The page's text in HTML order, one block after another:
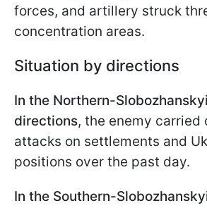
forces, and artillery struck
concentration areas.
Situation by directions
In the Northern-
directions, the enemy carried
attacks on settlements and
positions over the past day.
In the Southern-